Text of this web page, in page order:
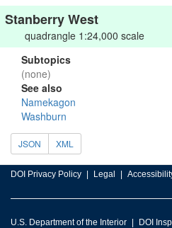
Stanberry West
quadrangle 1:24,000 scale
Subtopics
(none)
See also
Namekagon
Washburn
JSON XML
DOI Privacy Policy Legal
U.S. Department of the Interior DOI